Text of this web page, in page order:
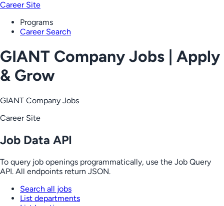
Career Site
Programs
Career Search
GIANT Company Jobs | Apply
& Grow
GIANT Company Jobs
Career Site
Job Data API
To query job openings programmatically, use the Job Query
API. All endpoints return JSON.
Search all jobs
List departments